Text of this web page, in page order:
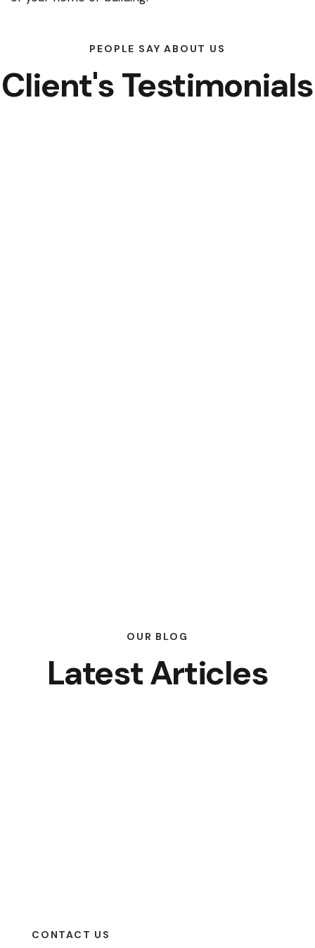
PEOPLE SAY ABOUT US
Client's Testimonials
OUR BLOG
Latest Articles
CONTACT US